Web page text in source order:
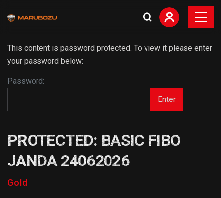
This content is password protected. To view it please enter
your password below:
Password:
PROTECTED: BASIC FIBO
JANDA 24062026
Gold